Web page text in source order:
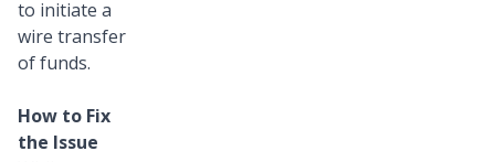
to initiate a
wire transfer
of funds.
How to Fix
the Issue